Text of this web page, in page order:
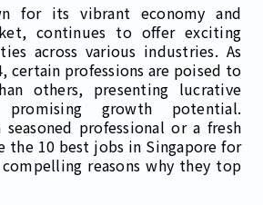
for its vibrant economy and
continues to offer exciting
across various industries. As
certain professions are poised to
others, presenting lucrative
growth potential.
professional or a fresh
the 10 best jobs in Singapore for
reasons why they top